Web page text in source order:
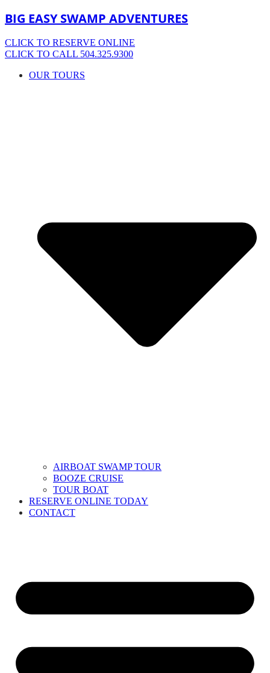
BIG EASY SWAMP ADVENTURES
CLICK TO RESERVE ONLINE
CLICK TO CALL 504.325.9300
OUR TOURS
AIRBOAT SWAMP TOUR
BOOZE CRUISE
TOUR BOAT
RESERVE ONLINE TODAY
CONTACT